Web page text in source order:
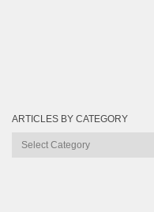
ARTICLES BY CATEGORY
Articles